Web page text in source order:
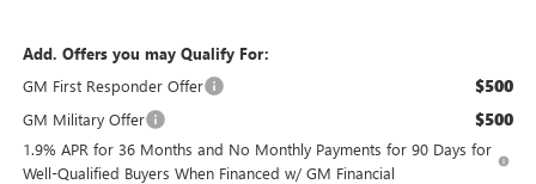
Add. Offers you may Qualify For:
GM First Responder Offer
$500
GM Military Offer $500
1.9% APR for 36 Months and No Monthly Payments for 90 Days for
Well-Qualified Buyers When Financed w/ GM Financial